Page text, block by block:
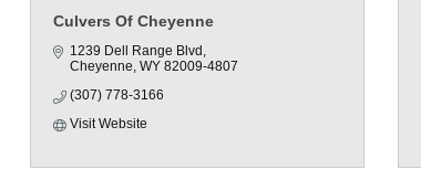
Culvers Of Cheyenne
1239 Dell Range Blvd
Cheyenne WY 82009-4807
(307) 778-3166
Visit Website